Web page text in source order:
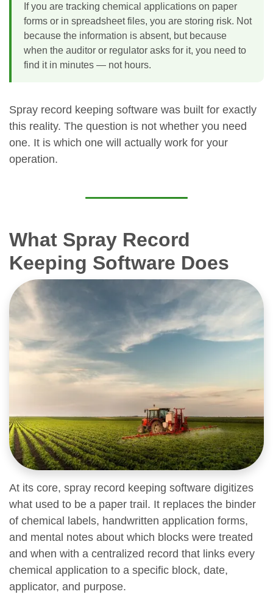
If you are tracking chemical applications on paper
forms or in spreadsheet files, you are storing risk. Not
because the information is absent, but because
when the auditor or regulator asks for it, you need to
find it in minutes — not hours.
Spray record keeping software was built for exactly
this reality. The question is not whether you need
one. It is which one will actually work for your
operation.
What Spray Record
Keeping Software Does
At its core, spray record keeping software digitizes
what used to be a paper trail. It replaces the binder
of chemical labels, handwritten application forms,
and mental notes about which blocks were treated
and when with a centralized record that links every
chemical application to a specific block, date,
applicator, and purpose.